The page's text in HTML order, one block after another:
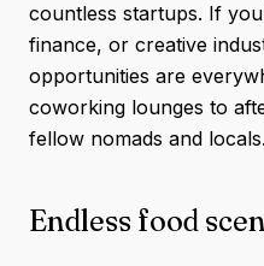
countless startups. If
finance, or creative
opportunities are
coworking lounges to
fellow nomads and locals.
Endless food